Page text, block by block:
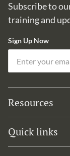
Subscribe to
training and
Sign Up Now
Resources
Quick links